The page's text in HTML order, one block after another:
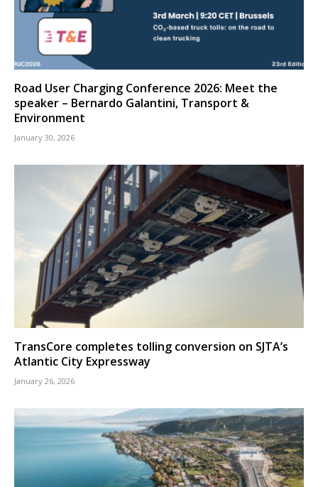
Road User Charging Conference 2026: Meet the
speaker – Bernardo Galantini, Transport &
Environment
January 30, 2026
TransCore completes tolling conversion on SJTA’s
Atlantic City Expressway
January 26, 2026